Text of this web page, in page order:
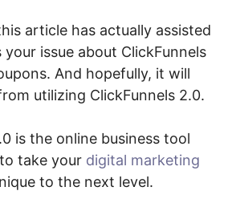
article has actually assisted
issue about ClickFunnels
And hopefully, it will
utilizing ClickFunnels 2.0.
is the online business tool
take your digital marketing
to the next level.